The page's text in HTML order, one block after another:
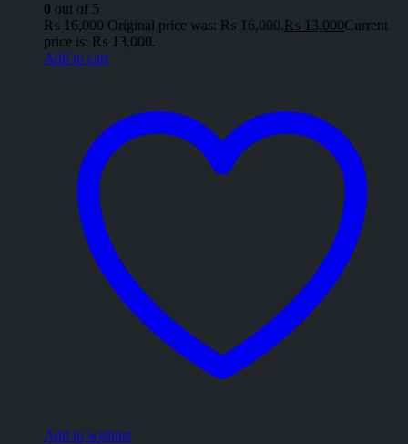
0 out of 5
₨16,000 Original price was: ₨ 16,000.₨ 13,000Current
price is: ₨ 13,000.
Add to cart
Add to wishlist